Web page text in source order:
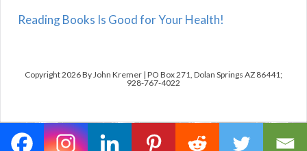
Reading Books Is Good for Your Health!
Copyright 2026 By John Kremer | PO Box 271, Dolan Springs AZ 86441;
928-767-4022